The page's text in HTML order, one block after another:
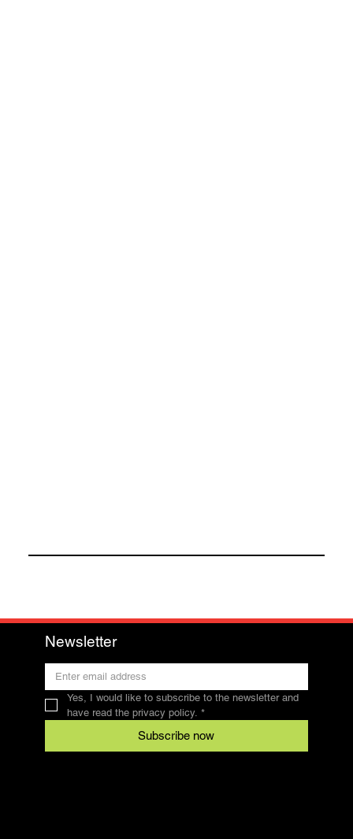
Newsletter
Yes, I would like to subscribe to the newsletter and
have read the privacy policy. *
Subscribe now